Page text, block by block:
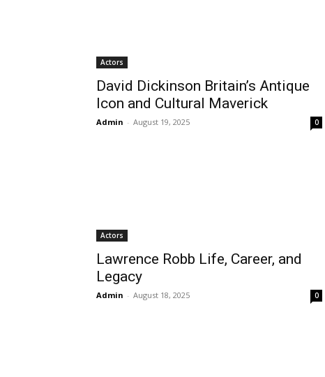
Actors
David Dickinson Britain’s Antique
Icon and Cultural Maverick
Admin - August 19, 2025 0
Actors
Lawrence Robb Life, Career, and
Legacy
Admin - August 18, 2025 0